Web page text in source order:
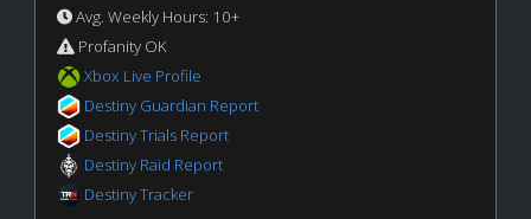
Avg. Weekly Hours: 10+
Profanity OK
Xbox Live Profile
Destiny Guardian Report
Destiny Trials Report
Destiny Raid Report
Destiny Tracker